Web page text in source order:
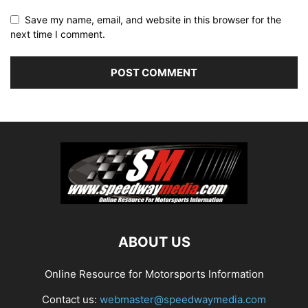
Save my name, email, and website in this browser for the
next time I comment.
ABOUT US
Online Resource for Motorsports Information
Contact us: webmaster@speedwaymedia.com